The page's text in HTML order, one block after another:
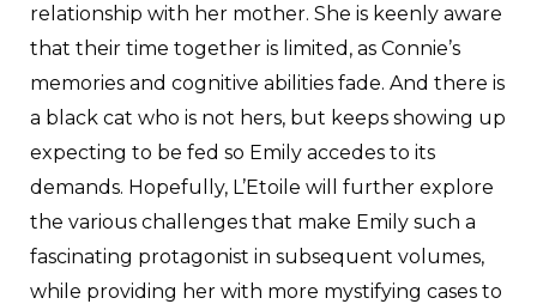
relationship with her mother. She is keenly aware
that their time together is limited, as Connie’s
memories and cognitive abilities fade. And there is
a black cat who is not hers, but keeps showing up
expecting to be fed so Emily accedes to its
demands. Hopefully, L’Etoile will further explore
the various challenges that make Emily such a
fascinating protagonist in subsequent volumes,
while providing her with more mystifying cases to